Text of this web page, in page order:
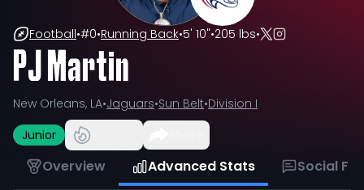
Football•#0•Running Back•5' 10"•205 lbs•
PJ Martin
New Orleans, LA•Jaguars•Sun Belt•Division I
Junior
Overview Advanced Stats Social